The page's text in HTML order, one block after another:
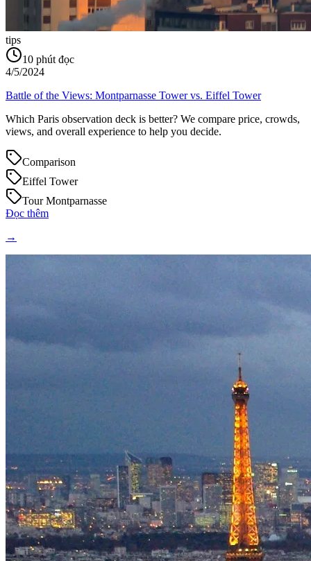
tips
10 phút đọc
4/5/2024
Battle of the Views: Montparnasse Tower vs. Eiffel Tower
Which Paris observation deck is better? We compare price, crowds,
views, and overall experience to help you decide.
Comparison
Eiffel Tower
Tour Montparnasse
Đọc thêm
→